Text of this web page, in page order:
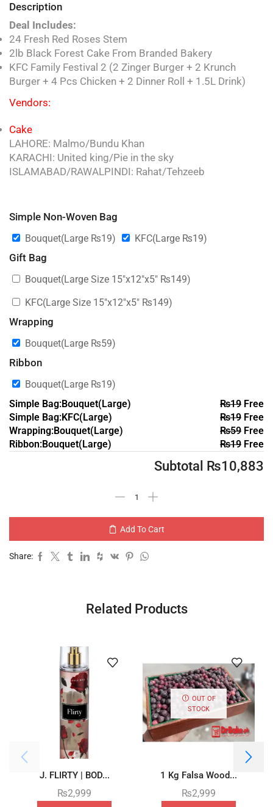
Description
Deal Includes:
24 Fresh Red Roses Stem
2lb Black Forest Cake From Branded Bakery
KFC Family Festival 2 (2 Zinger Burger + 2 Krunch
Burger + 4 Pcs Chicken + 2 Dinner Roll + 1.5L Drink)
Vendors:
Cake
LAHORE: Malmo/Bundu Khan
KARACHI: United king/Pie in the sky
ISLAMABAD/RAWALPINDI: Rahat/Tehzeeb
Simple Non-Woven Bag
Bouquet(Large ₨19) KFC(Large ₨19)
Gift Bag
Bouquet(Large Size 15″x12″x5″ ₨149)
KFC(Large Size 15″x12″x5″ ₨149)
Wrapping
Bouquet(Large ₨59)
Ribbon
Bouquet(Large ₨19)
Simple Bag:Bouquet(Large)
₨19Free
Simple Bag:KFC(Large)
₨19Free
Wrapping:Bouquet(Large)
₨59Free
Ribbon:Bouquet(Large)
₨19Free
Subtotal ₨10,883
Add To Cart
Share:
Related Products
J. FLIRTY | BOD...
₨2,999
OUT OF
STOCK
1 Kg Falsa Wood...
₨2,999